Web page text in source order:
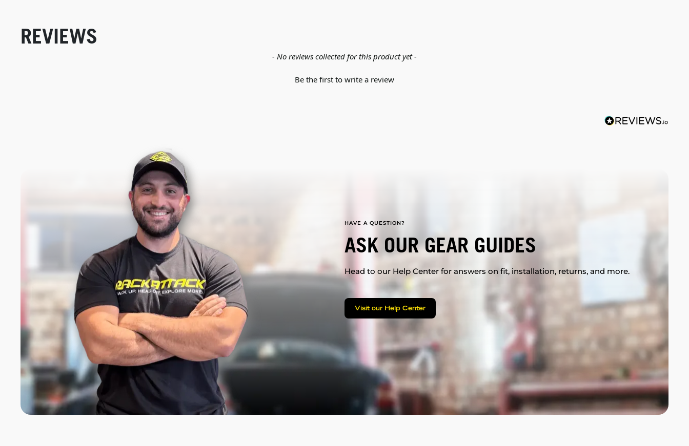
REVIEWS
- No reviews collected for this product yet -
Be the first to write a review
HAVE A QUESTION?
ASK OUR GEAR GUIDES
Head to our Help Center for answers on fit, installation, returns, and more.
Visit our Help Center